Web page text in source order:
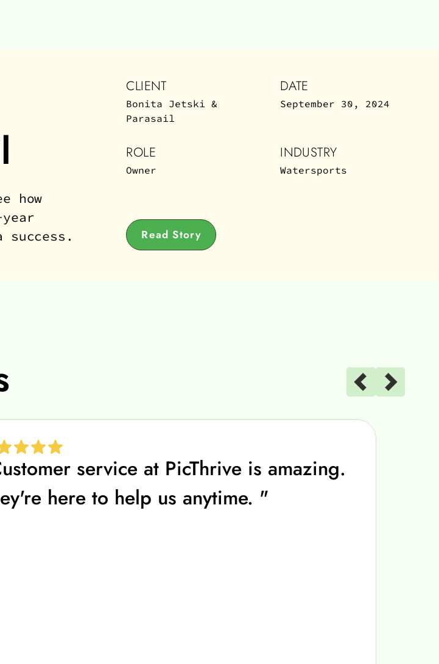
how
CLIENT
Bonita Jetski &
Parasail
DATE
September 30, 2024
ROLE
Owner
INDUSTRY
Watersports
Read Story
service at PicThrive is amazing.
here to help us anytime. "